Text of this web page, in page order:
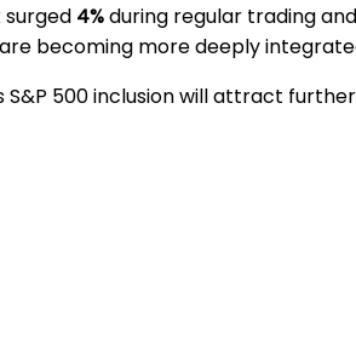
surged 4%during regular trading
becoming more deeply
S&P 500 inclusion will attract